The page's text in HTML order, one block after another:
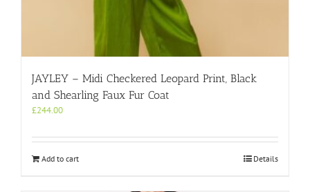
JAYLEY – Midi Checkered Leopard Print, Black
and Shearling Faux Fur Coat
£244.00
Add to cart Details